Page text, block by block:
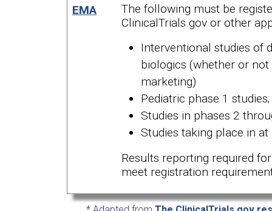
EMA
The following must be
ClinicalTrials.gov or other
Interventional studies of
biologics (whether or
marketing)
Pediatric phase 1 studies;
Studies in phases 2
Studies taking place in at
Results reporting required
meet registration